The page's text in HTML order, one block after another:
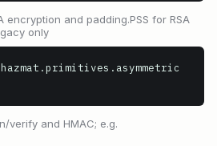
encryption and padding.PSS for RSA
only
verify and HMAC; e.g.